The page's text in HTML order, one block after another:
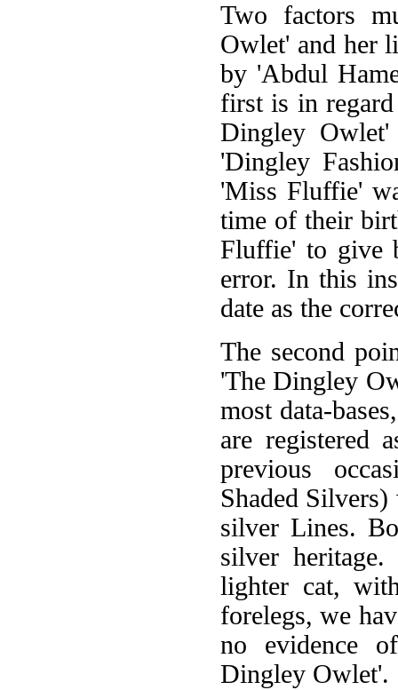
Two factors
Owlet' and her
by 'Abdul
first is in
Dingley
'Dingley
'Miss Fluffie'
time of their
Fluffie' to give
error. In this
date as the
The second
'The Dingley
most data-
are registered
previous
Shaded
silver Lines.
silver
lighter cat,
forelegs, we
no evidence
Dingley Owlet'.